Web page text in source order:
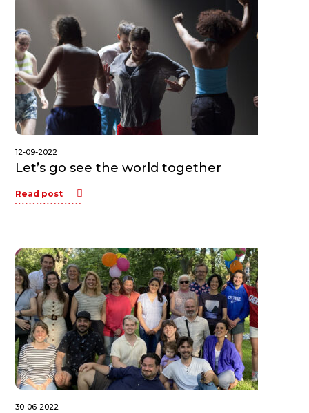
12-09-2022
Let’s go see the world together
Read post
30-06-2022